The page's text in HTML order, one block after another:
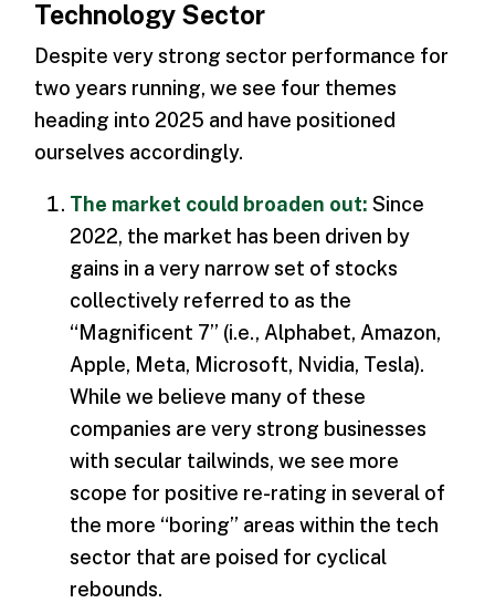
Technology Sector
Despite very strong sector performance for
two years running, we see four themes
heading into 2025 and have positioned
ourselves accordingly.
The market could broaden out: Since
2022, the market has been driven by
gains in a very narrow set of stocks
collectively referred to as the
“Magnificent 7” (i.e., Alphabet, Amazon,
Apple, Meta, Microsoft, Nvidia, Tesla).
While we believe many of these
companies are very strong businesses
with secular tailwinds, we see more
scope for positive re-rating in several of
the more “boring” areas within the tech
sector that are poised for cyclical
rebounds.